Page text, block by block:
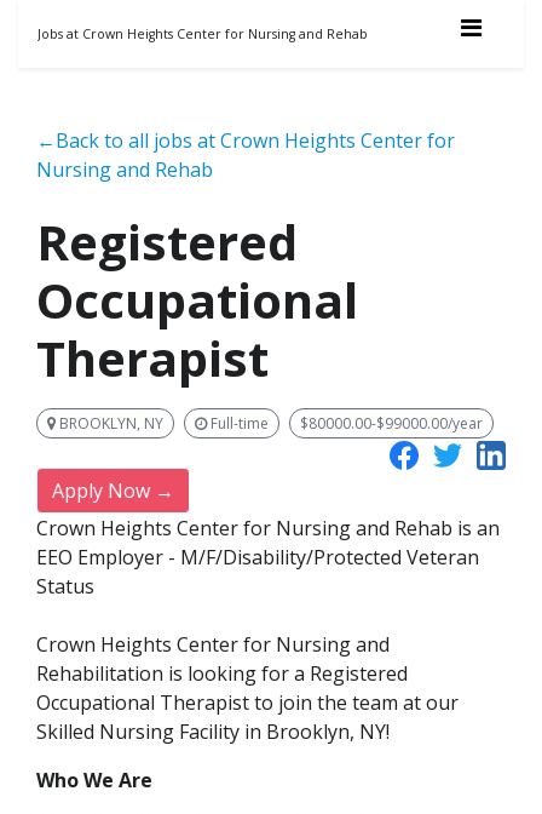
Jobs at Crown Heights Center for Nursing and Rehab
←Back to all jobs at Crown Heights Center for
Nursing and Rehab
Registered
Occupational
Therapist
BROOKLYN, NY Full-time $80000.00-$99000.00/year
Apply Now →
Crown Heights Center for Nursing and Rehab is an
EEO Employer - M/F/Disability/Protected Veteran
Status
Crown Heights Center for Nursing and
Rehabilitation is looking for a Registered
Occupational Therapist to join the team at our
Skilled Nursing Facility in Brooklyn, NY!
Who We Are